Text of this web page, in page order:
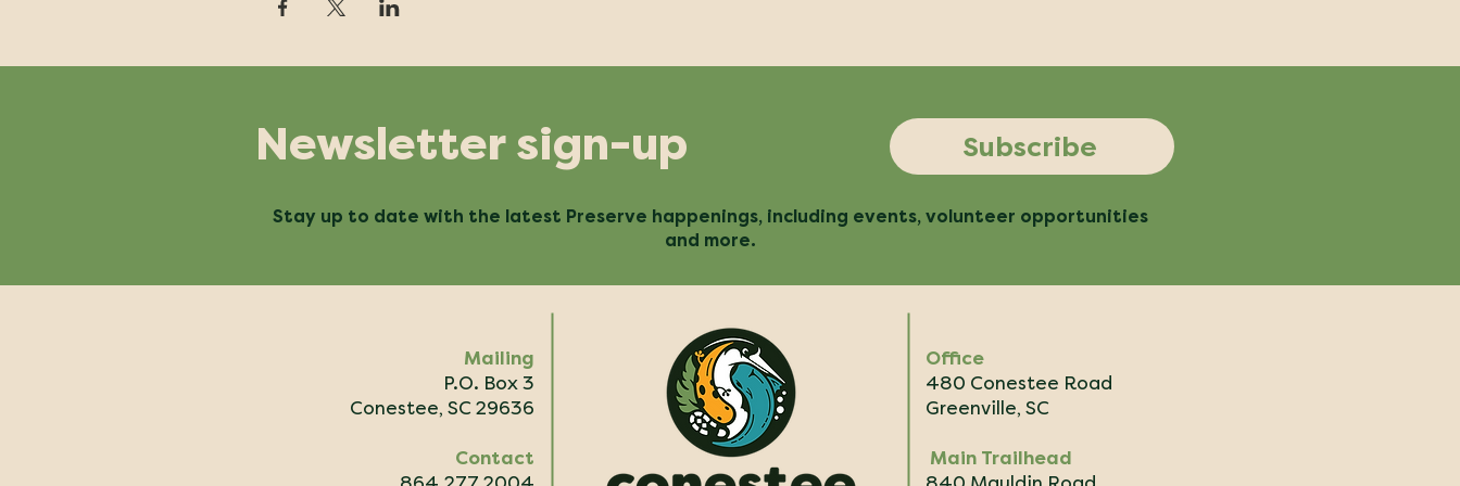
Newsletter sign-up Subscribe
Stay up to date with the latest Preserve happenings, including events, volunteer opportunities
and more.
Office
480 Conestee Road
Greenville, SC
Main Trailhead
Mailing
P.O. Box 3
Conestee, SC 29636
Contact